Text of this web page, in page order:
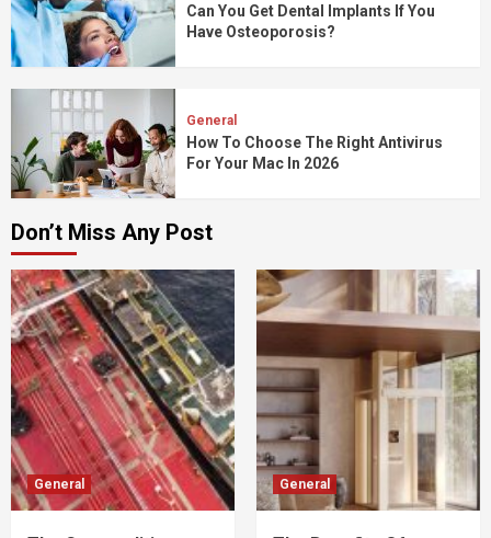
Can You Get Dental Implants If You
Have Osteoporosis?
General
How To Choose The Right Antivirus
For Your Mac In 2026
Don’t Miss Any Post
General General